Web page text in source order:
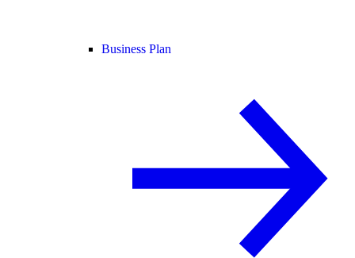
Business Plan